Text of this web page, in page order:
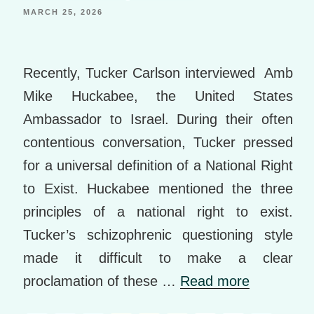
e
m
ar
ks
MARCH 25, 2026
Recently, Tucker Carlson interviewed Amb
Mike Huckabee, the United States
Ambassador to Israel. During their often
contentious conversation, Tucker pressed
for a universal definition of a National Right
to Exist. Huckabee mentioned the three
principles of a national right to exist.
Tucker’s schizophrenic questioning style
made it difficult to make a clear
proclamation of these … Read more